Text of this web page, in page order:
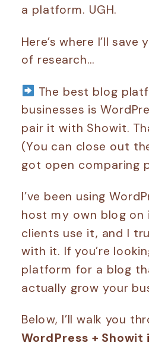
a platform. UGH.
Here’s where I’ll
of research…
The best blog
businesses is
pair it with Showit.
(You can close out
got open comparing
I’ve been using
host my own blog
clients use it, and I
with it. If you’re
platform for a blog
actually grow your
Below, I’ll walk you
WordPress + Showit